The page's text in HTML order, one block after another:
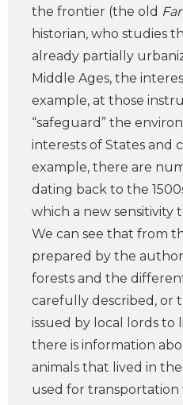
the frontier (the old
historian, who studies
already partially
Middle Ages, the
example, at those
“safeguard” the
interests of States and
example, there are
dating back to the
which a new sensitivity
We can see that from
prepared by the
forests and the
carefully described, or
issued by local lords to
there is information
animals that lived in
used for transportation